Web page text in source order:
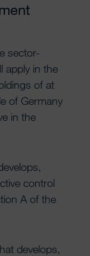
sector-
apply in the
of at
of Germany
in the
control
A of the
develops,